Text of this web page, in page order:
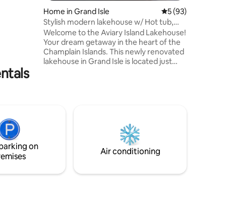
Home in Grand Isle 5 out of 5 average
5 (93)
Stylish modern lakehouse w/ Hot tub,
Firepit & Gym
Welcome to the Aviary Island Lakehouse!
Your dream getaway in the heart of the
Champlain Islands. This newly renovated
lakehouse in Grand Isle is located just
Burlington, rest assured you can expect
the same delightful design, attention to
detail and abundant amenities.
on
Air conditioning